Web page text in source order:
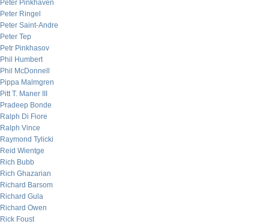
Peter Pinkhaven
Peter Ringel
Peter Saint-Andre
Peter Tep
Petr Pinkhasov
Phil Humbert
Phil McDonnell
Pippa Malmgren
Pitt T. Maner III
Pradeep Bonde
Ralph Di Fiore
Ralph Vince
Raymond Tylicki
Reid Wientge
Rich Bubb
Rich Ghazarian
Richard Barsom
Richard Gula
Richard Owen
Rick Foust